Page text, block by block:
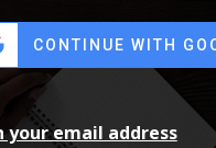
CONTINUE WITH
email address